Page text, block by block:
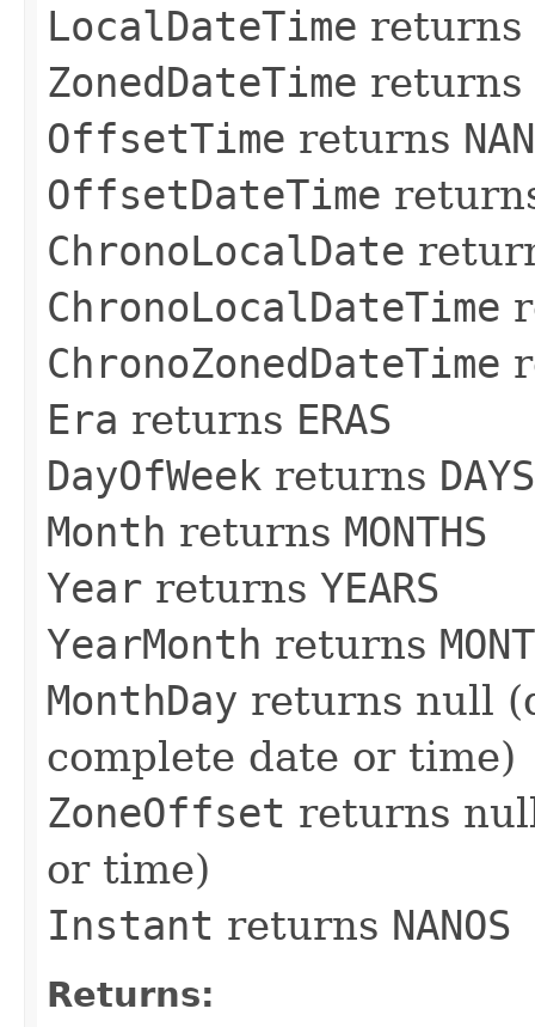
LocalDateTime returns
ZonedDateTime returns
OffsetTime returns
OffsetDateTime
ChronoLocalDate
ChronoLocalDateTime
ChronoZonedDateTime
Era returns ERAS
DayOfWeek returns DAYS
Month returns MONTHS
Year returns YEARS
YearMonth returns
MonthDay returns null
complete date or time)
ZoneOffset returns
or time)
Instant returns NANOS
Returns: